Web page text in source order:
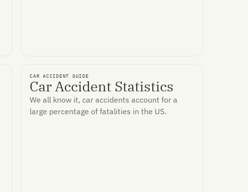
CAR ACCIDENT GUIDE
Car Accident Statistics
We all know it, car accidents account for a
large percentage of fatalities in the US.